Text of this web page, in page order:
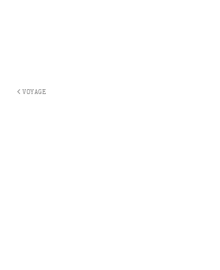
VOYAGE